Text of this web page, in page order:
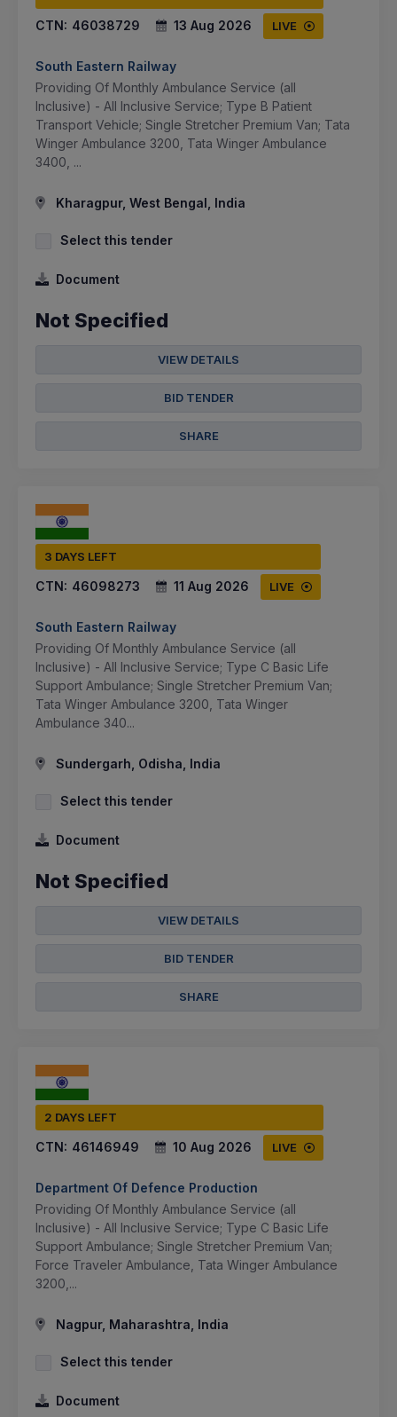
CTN: 46038729 13 Aug 2026 LIVE
South Eastern Railway
Providing Of Monthly Ambulance Service (all
Inclusive) - All Inclusive Service; Type B Patient
Transport Vehicle; Single Stretcher Premium Van; Tata
Winger Ambulance 3200, Tata Winger Ambulance
3400, ...
Kharagpur, West Bengal, India
Select this tender
Document
Not Specified
VIEW DETAILS
BID TENDER
SHARE
3 DAYS LEFT
CTN: 46098273 11 Aug 2026 LIVE
South Eastern Railway
Providing Of Monthly Ambulance Service (all
Inclusive) - All Inclusive Service; Type C Basic Life
Support Ambulance; Single Stretcher Premium Van;
Tata Winger Ambulance 3200, Tata Winger
Ambulance 340...
Sundergarh, Odisha, India
Select this tender
Document
Not Specified
VIEW DETAILS
BID TENDER
SHARE
2 DAYS LEFT
CTN: 46146949 10 Aug 2026 LIVE
Department Of Defence Production
Providing Of Monthly Ambulance Service (all
Inclusive) - All Inclusive Service; Type C Basic Life
Support Ambulance; Single Stretcher Premium Van;
Force Traveler Ambulance, Tata Winger Ambulance
3200,...
Nagpur, Maharashtra, India
Select this tender
Document